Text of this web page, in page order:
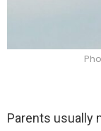
Parents usually